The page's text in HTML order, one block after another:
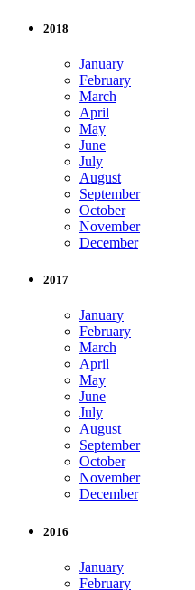
2018
January
February
March
April
May
June
July
August
September
October
November
December
2017
January
February
March
April
May
June
July
August
September
October
November
December
2016
January
February